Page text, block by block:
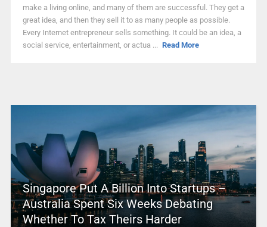
make a living online, and many of them are successful. They get a
great idea, and then they sell it to as many people as possible.
Every Internet entrepreneur sells something. It could be an idea, a
social service, entertainment, or actua ... Read More
Singapore Put A Billion Into Startups –
Australia Spent Six Weeks Debating
Whether To Tax Theirs Harder